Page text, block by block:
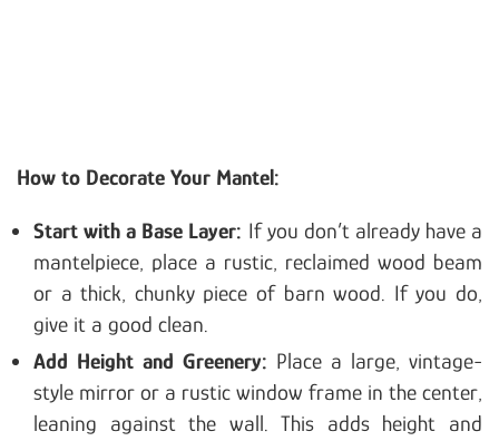
How to Decorate Your Mantel:
Start with a Base Layer: If you don’t already have a
mantelpiece, place a rustic, reclaimed wood beam
or a thick, chunky piece of barn wood. If you do,
give it a good clean.
Add Height and Greenery: Place a large, vintage-
style mirror or a rustic window frame in the center,
leaning against the wall. This adds height and